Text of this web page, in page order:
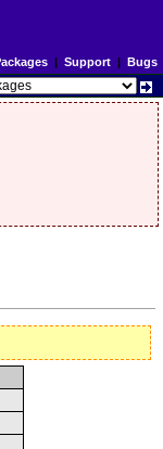
| Support| Bugs